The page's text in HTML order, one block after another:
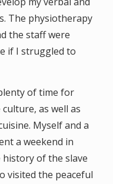
The physiotherapy
the staff were
if I struggled to
of time for
as well as
Myself and a
a weekend in
of the slave
visited the peaceful